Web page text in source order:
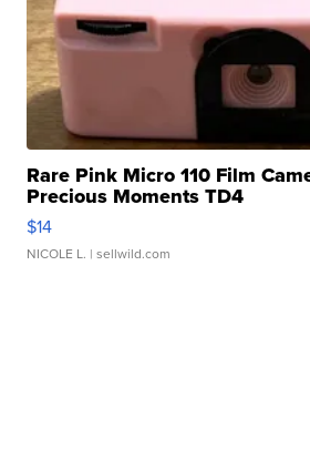
Rare Pink Micro 110 Film
Precious Moments TD4
$14
NICOLE L. | sellwild.com